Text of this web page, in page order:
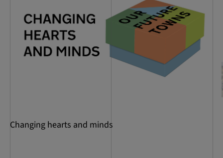
Changing hearts and minds